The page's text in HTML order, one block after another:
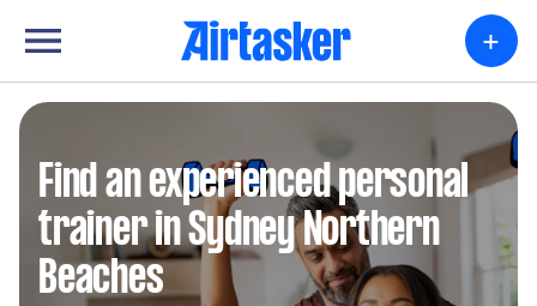
+
Find an experienced personal
trainer in Sydney Northern
Beaches